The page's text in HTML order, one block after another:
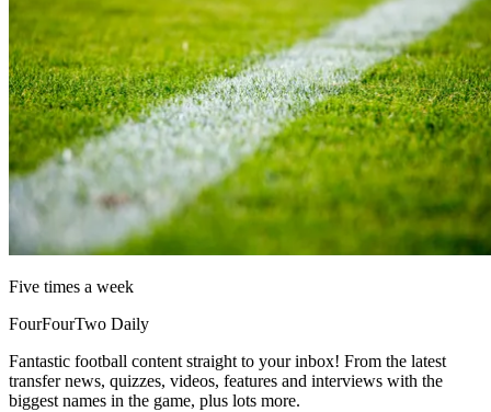
Five times a week
FourFourTwo Daily
Fantastic football content straight to your inbox! From the latest
transfer news, quizzes, videos, features and interviews with the
biggest names in the game, plus lots more.